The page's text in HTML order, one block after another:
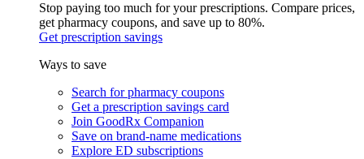
Stop paying too much for your prescriptions. Compare prices,
get pharmacy coupons, and save up to 80%.
Get prescription savings
Ways to save
Search for pharmacy coupons
Get a prescription savings card
Join GoodRx Companion
Save on brand-name medications
Explore ED subscriptions